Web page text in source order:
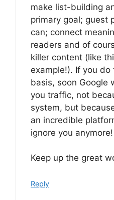
make list-building
primary goal; guest
can; connect
readers and of
killer content (like
example!). If you
basis, soon Google
you traffic, not
system, but
an incredible
ignore you anymore!
Keep up the great
Reply